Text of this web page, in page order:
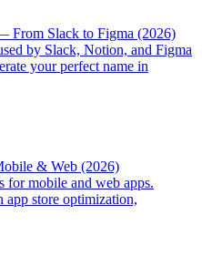
From Slack to Figma (2026)
by Slack, Notion, and Figma
your perfect name in
& Web (2026)
for mobile and web apps.
store optimization,